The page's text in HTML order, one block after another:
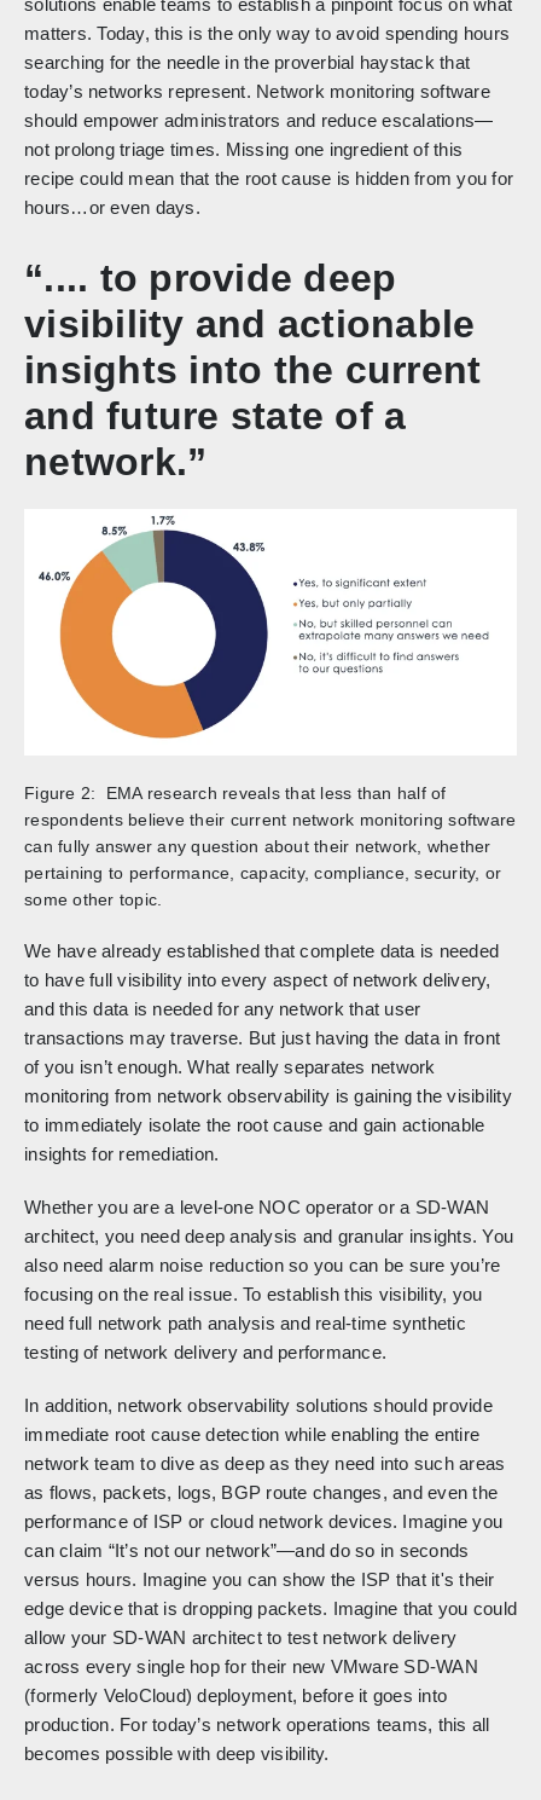
solutions enable teams to establish a pinpoint focus on what
matters. Today, this is the only way to avoid spending hours
searching for the needle in the proverbial haystack that
today’s networks represent. Network monitoring software
should empower administrators and reduce escalations—
not prolong triage times. Missing one ingredient of this
recipe could mean that the root cause is hidden from you for
hours…or even days.
“.... to provide deep
visibility and actionable
insights into the current
and future state of a
network.”
Figure 2: EMA research reveals that less than half of
respondents believe their current network monitoring software
can fully answer any question about their network, whether
pertaining to performance, capacity, compliance, security, or
some other topic.
We have already established that complete data is needed
to have full visibility into every aspect of network delivery,
and this data is needed for any network that user
transactions may traverse. But just having the data in front
of you isn’t enough. What really separates network
monitoring from network observability is gaining the visibility
to immediately isolate the root cause and gain actionable
insights for remediation.
Whether you are a level-one NOC operator or a SD-WAN
architect, you need deep analysis and granular insights. You
also need alarm noise reduction so you can be sure you’re
focusing on the real issue. To establish this visibility, you
need full network path analysis and real-time synthetic
testing of network delivery and performance.
In addition, network observability solutions should provide
immediate root cause detection while enabling the entire
network team to dive as deep as they need into such areas
as flows, packets, logs, BGP route changes, and even the
performance of ISP or cloud network devices. Imagine you
can claim “It’s not our network”—and do so in seconds
versus hours. Imagine you can show the ISP that it's their
edge device that is dropping packets. Imagine that you could
allow your SD-WAN architect to test network delivery
across every single hop for their new VMware SD-WAN
(formerly VeloCloud) deployment, before it goes into
production. For today’s network operations teams, this all
becomes possible with deep visibility.